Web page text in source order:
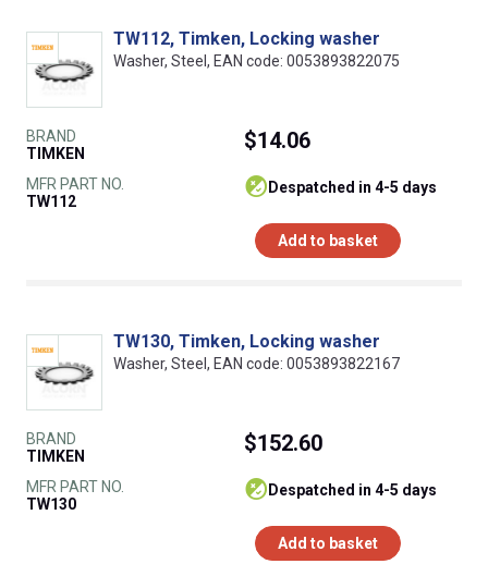
TW112, Timken, Locking washer
Washer, Steel, EAN code: 0053893822075
BRAND
TIMKEN
MFR PART NO.
TW112
$14.06
despatched in 4-5 days
Add to basket
TW130, Timken, Locking washer
Washer, Steel, EAN code: 0053893822167
BRAND
TIMKEN
MFR PART NO.
TW130
$152.60
despatched in 4-5 days
Add to basket